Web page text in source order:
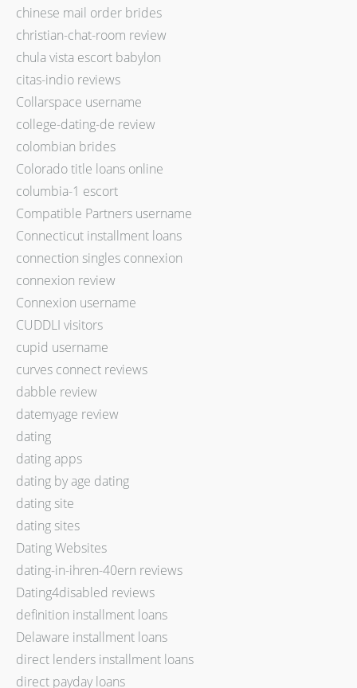
chinese mail order brides
christian-chat-room review
chula vista escort babylon
citas-indio reviews
Collarspace username
college-dating-de review
colombian brides
Colorado title loans online
columbia-1 escort
Compatible Partners username
Connecticut installment loans
connection singles connexion
connexion review
Connexion username
CUDDLI visitors
cupid username
curves connect reviews
dabble review
datemyage review
dating
dating apps
dating by age dating
dating site
dating sites
Dating Websites
dating-in-ihren-40ern reviews
Dating4disabled reviews
definition installment loans
Delaware installment loans
direct lenders installment loans
direct payday loans